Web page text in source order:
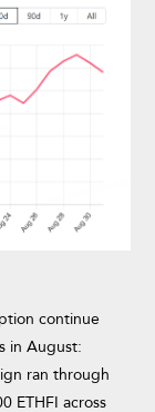
continue
in August:
ran through
ETHFI across